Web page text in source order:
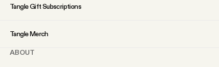
YouTube
Tangle Gift Subscriptions
Tangle Merch
ABOUT